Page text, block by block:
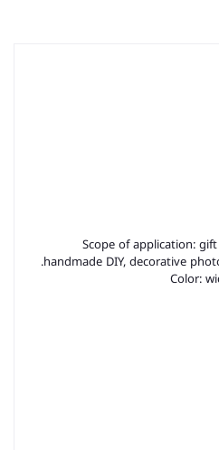
Scope of application:
handmade DIY, decorative
Color: